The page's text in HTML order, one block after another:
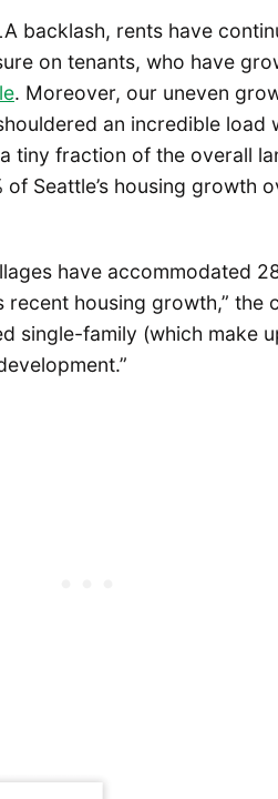
backlash, rents have
on tenants, who have
. Moreover, our uneven
an incredible load
tiny fraction of the overall
Seattle’s housing growth
have accommodated
recent housing growth,” the
single-family (which make